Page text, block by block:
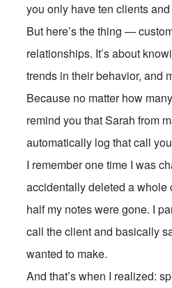
you only have ten clients
But here’s the thing —
relationships. It’s about
trends in their behavior, and
Because no matter how
remind you that Sarah from
automatically log that call
I remember one time I was
accidentally deleted a whole
half my notes were gone. I
call the client and basically
wanted to make.
And that’s when I realized: